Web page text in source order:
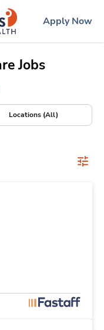
logo
Apply Now
Jobs
Locations (All)